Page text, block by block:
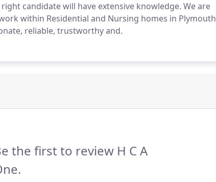
candidate will have extensive knowledge. We are
within Residential and Nursing homes in Plymouth
reliable, trustworthy and.
the first to review H C A